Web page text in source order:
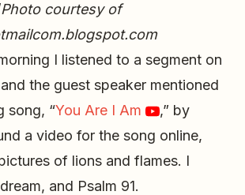
Photo courtesy of
I listened to a segment on
the guest speaker mentioned
song, “You Are I Am
,” by
a video for the song online,
of lions and flames. I
and Psalm 91.